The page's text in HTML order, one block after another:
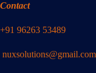
Contact
+91 96263 53489
nuxsolutions@gmail.com